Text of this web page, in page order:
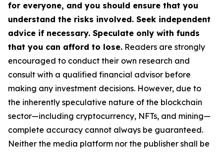
for everyone, and you should ensure that you
understand the risks involved. Seek independent
advice if necessary. Speculate only with funds
that you can afford to lose. Readers are strongly
encouraged to conduct their own research and
consult with a qualified financial advisor before
making any investment decisions. However, due to
the inherently speculative nature of the blockchain
sector—including cryptocurrency, NFTs, and mining—
complete accuracy cannot always be guaranteed.
Neither the media platform nor the publisher shall be